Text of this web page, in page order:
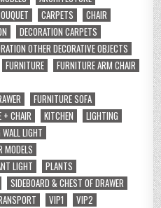
CARPETS
CHAIR
DECORATION CARPETS
OTHER DECORATIVE OBJECTS
FURNITURE
FURNITURE ARM CHAIR
FURNITURE SOFA
+ CHAIR KITCHEN
LIGHTING
LIGHT
MODELS
LIGHT
PLANTS
SIDEBOARD & CHEST OF DRAWER
VIP1
VIP2